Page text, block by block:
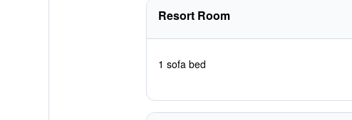
Resort Room
1 sofa bed